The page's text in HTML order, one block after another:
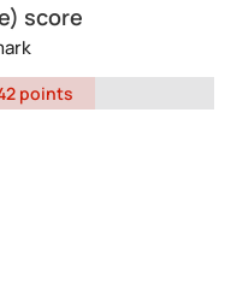
score
points